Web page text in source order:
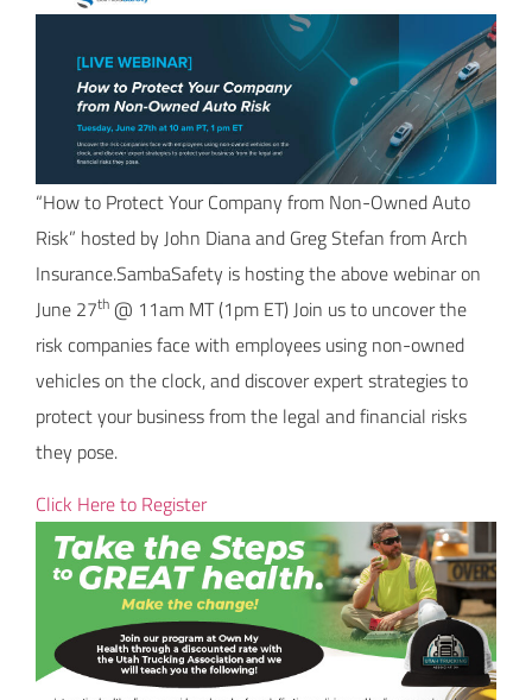
“How to Protect Your Company from Non-Owned Auto
Risk” hosted by John Diana and Greg Stefan from Arch
Insurance.SambaSafety is hosting the above webinar on
June 27th @ 11am MT (1pm ET) Join us to uncover the
risk companies face with employees using non-owned
vehicles on the clock, and discover expert strategies to
protect your business from the legal and financial risks
they pose.
Click Here to Register